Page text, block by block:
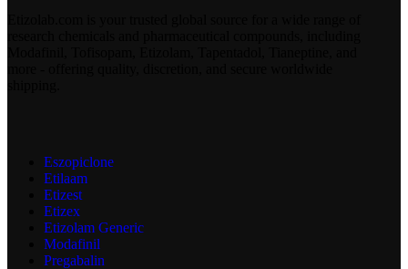
Eszopiclone
Etilaam
Etizest
Etizex
Etizolam Generic
Modafinil
Pregabalin